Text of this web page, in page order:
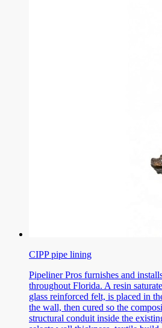
CIPP pipe lining
Pipeliner Pros furnishes and
throughout Florida. A resin
glass reinforced felt, is placed in
the wall, then cured so the
structural conduit inside the